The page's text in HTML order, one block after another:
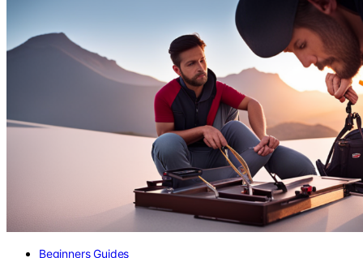
Beginners Guides